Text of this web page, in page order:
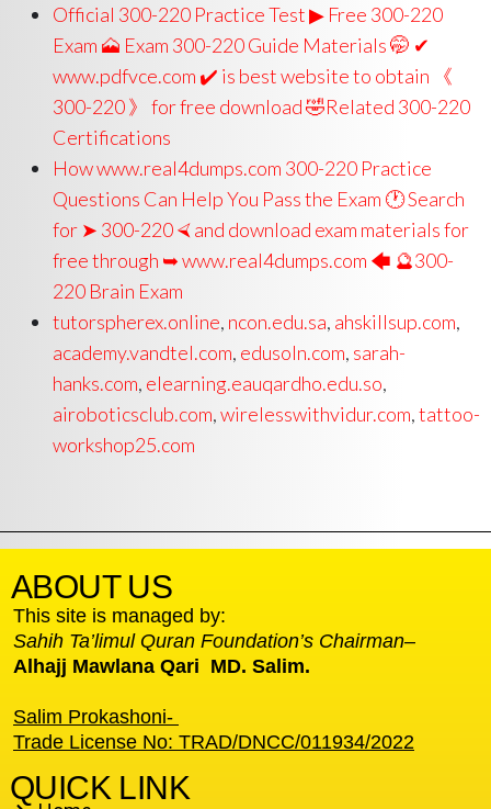
Official 300-220 Practice Test ▶ Free 300-220
Exam 🗻 Exam 300-220 Guide Materials 🤭 ✔
www.pdfvce.com ️✔️ is best website to obtain 《
300-220 》 for free download 🤣Related 300-220
Certifications
How www.real4dumps.com 300-220 Practice
Questions Can Help You Pass the Exam 🕐 Search
for ➤ 300-220 ⮘ and download exam materials for
free through ➥ www.real4dumps.com 🡄 🔮300-
220 Brain Exam
tutorspherex.online, ncon.edu.sa, ahskillsup.com,
academy.vandtel.com, edusoln.com, sarah-
hanks.com, elearning.eauqardho.edu.so,
airoboticsclub.com,wirelesswithvidur.com,tattoo-
workshop25.com
ABOUT US
This site is managed by:
Sahih Ta’limul Quran Foundation’s Chairman–
Alhajj Mawlana Qari MD. Salim.
Salim Prokashoni-
Trade License No: TRAD/DNCC/011934/2022
QUICK LINK